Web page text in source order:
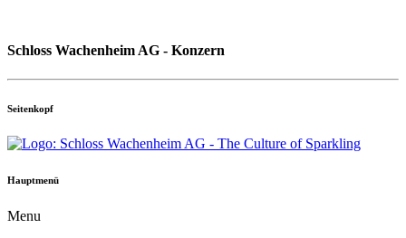
Schloss Wachenheim AG - Konzern
Seitenkopf
Hauptmenü
Menu